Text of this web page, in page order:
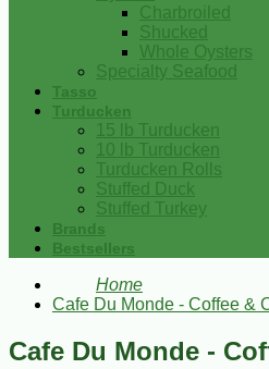
Charbroiled
Shucked
Whole Oysters
Specialty Seafood
Tasso
Turducken
15 lb Turducken
10 lb Turducken
Turducken Rolls
Stuffed Duck
Stuffed Turkey
Brands
Bestsellers
Home
Cafe Du Monde - Coffee &
Cafe Du Monde -